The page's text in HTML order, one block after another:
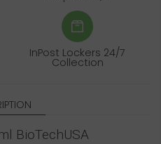
InPost Lockers 24/7
Collection
BioTechUSA